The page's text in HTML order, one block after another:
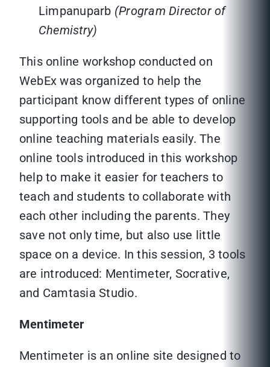
Limpanuparb (Program Director of
Chemistry)
This online workshop conducted on
WebEx was organized to help the
participant know different types of online
supporting tools and be able to develop
online teaching materials easily. The
online tools introduced in this workshop
help to make it easier for teachers to
teach and students to collaborate with
each other including the parents. They
save not only time, but also use little
space on a device. In this session, 3 tools
are introduced: Mentimeter, Socrative,
and Camtasia Studio.
Mentimeter
Mentimeter is an online site designed to